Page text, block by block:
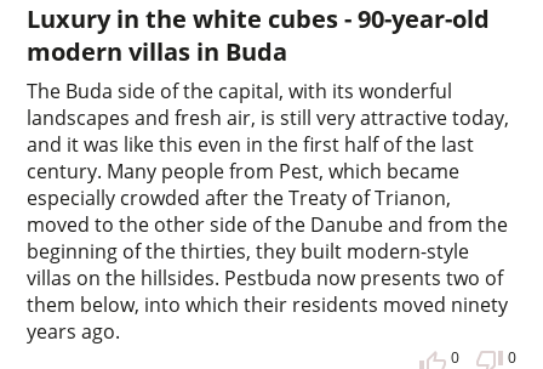
Luxury in the white cubes - 90-year-old
modern villas in Buda
The Buda side of the capital, with its wonderful
landscapes and fresh air, is still very attractive today,
and it was like this even in the first half of the last
century. Many people from Pest, which became
especially crowded after the Treaty of Trianon,
moved to the other side of the Danube and from the
beginning of the thirties, they built modern-style
villas on the hillsides. Pestbuda now presents two of
them below, into which their residents moved ninety
years ago.
0 0